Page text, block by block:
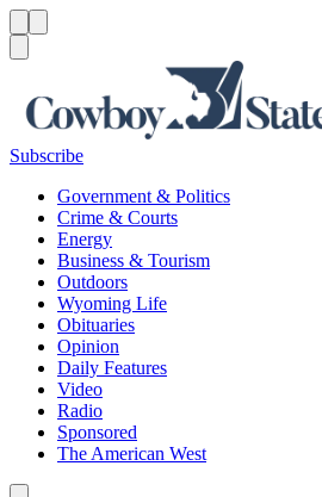
Subscribe
Government & Politics
Crime & Courts
Energy
Business & Tourism
Outdoors
Wyoming Life
Obituaries
Opinion
Daily Features
Video
Radio
Sponsored
The American West